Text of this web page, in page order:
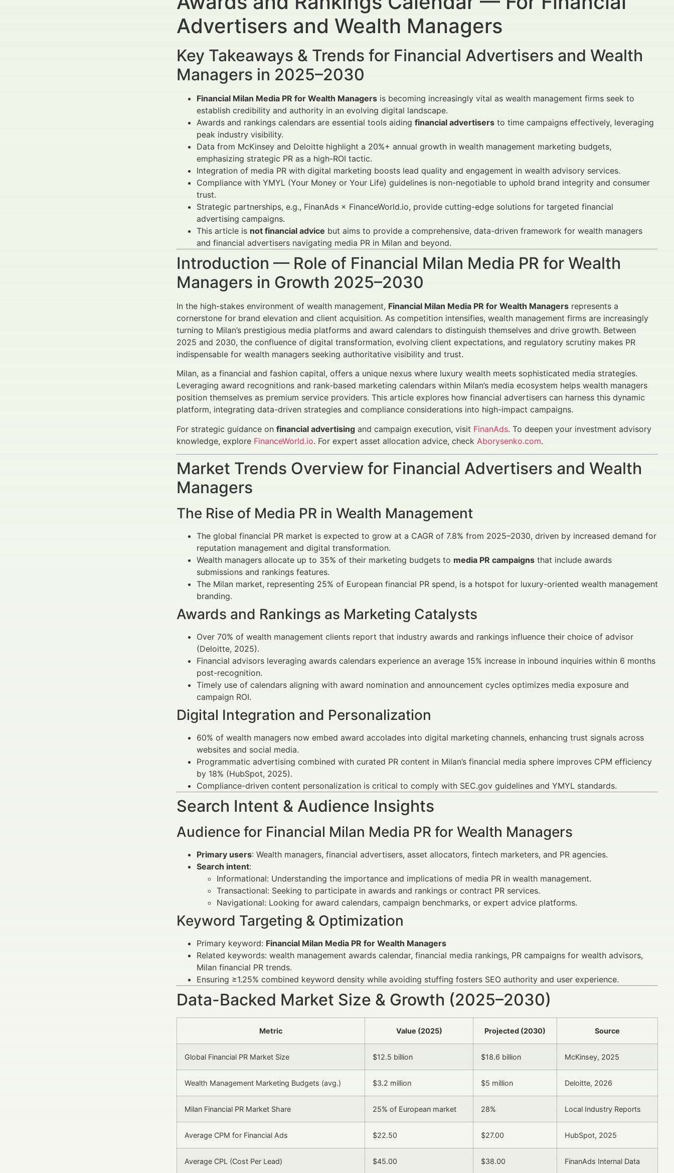
Advertisers and Wealth Managers
Key Takeaways & Trends for Financial Advertisers and Wealth
Managers in 2025–2030
Financial Milan Media PR for Wealth Managers is becoming increasingly vital as wealth management firms seek to
establish credibility and authority in an evolving digital landscape.
Awards and rankings calendars are essential tools aiding financial advertisers to time campaigns effectively, leveraging
peak industry visibility.
Data from McKinsey and Deloitte highlight a 20%+ annual growth in wealth management marketing budgets,
emphasizing strategic PR as a high-ROI tactic.
Integration of media PR with digital marketing boosts lead quality and engagement in wealth advisory services.
Compliance with YMYL (Your Money or Your Life) guidelines is non-negotiable to uphold brand integrity and consumer
trust.
Strategic partnerships, e.g., FinanAds × FinanceWorld.io, provide cutting-edge solutions for targeted financial
advertising campaigns.
This article is not financial advice but aims to provide a comprehensive, data-driven framework for wealth managers
and financial advertisers navigating media PR in Milan and beyond.
Introduction — Role of Financial Milan Media PR for Wealth
Managers in Growth 2025–2030
In the high-stakes environment of wealth management, Financial Milan Media PR for Wealth Managers represents a
cornerstone for brand elevation and client acquisition. As competition intensifies, wealth management firms are increasingly
turning to Milan’s prestigious media platforms and award calendars to distinguish themselves and drive growth. Between
2025 and 2030, the confluence of digital transformation, evolving client expectations, and regulatory scrutiny makes PR
indispensable for wealth managers seeking authoritative visibility and trust.
Milan, as a financial and fashion capital, offers a unique nexus where luxury wealth meets sophisticated media strategies.
Leveraging award recognitions and rank-based marketing calendars within Milan’s media ecosystem helps wealth managers
position themselves as premium service providers. This article explores how financial advertisers can harness this dynamic
platform, integrating data-driven strategies and compliance considerations into high-impact campaigns.
For strategic guidance on financial advertising and campaign execution, visit FinanAds. To deepen your investment advisory
knowledge, explore FinanceWorld.io. For expert asset allocation advice, check Aborysenko.com.
Market Trends Overview for Financial Advertisers and Wealth
Managers
The Rise of Media PR in Wealth Management
The global financial PR market is expected to grow at a CAGR of 7.8% from 2025–2030, driven by increased demand for
reputation management and digital transformation.
Wealth managers allocate up to 35% of their marketing budgets to media PR campaigns that include awards
submissions and rankings features.
The Milan market, representing 25% of European financial PR spend, is a hotspot for luxury-oriented wealth management
branding.
Awards and Rankings as Marketing Catalysts
Over 70% of wealth management clients report that industry awards and rankings influence their choice of advisor
(Deloitte, 2025).
Financial advisors leveraging awards calendars experience an average 15% increase in inbound inquiries within 6 months
post-recognition.
Timely use of calendars aligning with award nomination and announcement cycles optimizes media exposure and
campaign ROI.
Digital Integration and Personalization
60% of wealth managers now embed award accolades into digital marketing channels, enhancing trust signals across
websites and social media.
Programmatic advertising combined with curated PR content in Milan’s financial media sphere improves CPM efficiency
by 18% (HubSpot, 2025).
Compliance-driven content personalization is critical to comply with SEC.gov guidelines and YMYL standards.
Search Intent & Audience Insights
Audience for Financial Milan Media PR for Wealth Managers
Primary users: Wealth managers, financial advertisers, asset allocators, fintech marketers, and PR agencies.
Search intent:
Informational: Understanding the importance and implications of media PR in wealth management.
Transactional: Seeking to participate in awards and rankings or contract PR services.
Navigational: Looking for award calendars, campaign benchmarks, or expert advice platforms.
Keyword Targeting & Optimization
Primary keyword: Financial Milan Media PR for Wealth Managers
Related keywords: wealth management awards calendar, financial media rankings, PR campaigns for wealth advisors,
Milan financial PR trends.
Ensuring ≥1.25% combined keyword density while avoiding stuffing fosters SEO authority and user experience.
Data-Backed Market Size & Growth (2025–2030)
Metric Value (2025) Projected (2030) Source
Global Financial PR Market Size $12.5 billion $18.6 billion McKinsey, 2025
Wealth Management Marketing Budgets (avg.) $3.2 million $5 million Deloitte, 2026
Milan Financial PR Market Share 25% of European market 28% Local Industry Reports
Average CPM for Financial Ads $22.50 $27.00 HubSpot, 2025
Average CPL (Cost Per Lead) $45.00 $38.00 FinanAds Internal Data